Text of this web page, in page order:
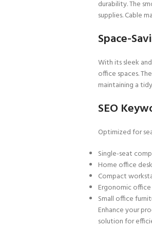
durability. The
supplies. Cable
Space-
With its sleek
office spaces.
maintaining a
SEO
Optimized for
Single-seat
Home office
Compact
Ergonomic
Small office
Enhance your
solution for